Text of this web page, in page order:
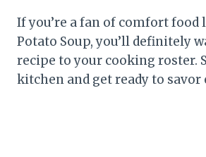
If you’re a fan of comfort food
Potato Soup, you’ll definitely
recipe to your cooking roster.
kitchen and get ready to savor